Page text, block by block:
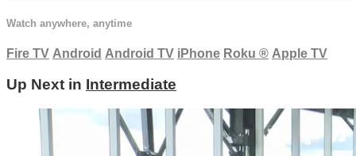
Watch anywhere, anytime
Fire TV Android Android TV iPhone Roku ® Apple TV
Up Next in Intermediate